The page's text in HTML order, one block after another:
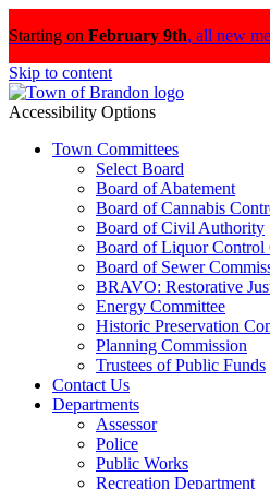
Starting on February 9th, all new
Skip to content
Accessibility Options
Town Committees
Select Board
Board of Abatement
Board of Cannabis
Board of Civil Authority
Board of Liquor Control
Board of Sewer
BRAVO: Restorative
Energy Committee
Historic Preservation
Planning Commission
Trustees of Public Funds
Contact Us
Departments
Assessor
Police
Public Works
Recreation Department